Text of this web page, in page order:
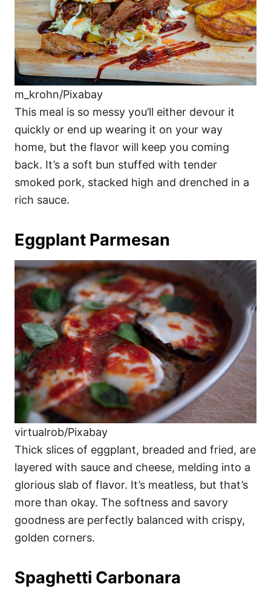
m_krohn/Pixabay
This meal is so messy you’ll either devour it
quickly or end up wearing it on your way
home, but the flavor will keep you coming
back. It’s a soft bun stuffed with tender
smoked pork, stacked high and drenched in a
rich sauce.
Eggplant Parmesan
virtualrob/Pixabay
Thick slices of eggplant, breaded and fried, are
layered with sauce and cheese, melding into a
glorious slab of flavor. It’s meatless, but that’s
more than okay. The softness and savory
goodness are perfectly balanced with crispy,
golden corners.
Spaghetti Carbonara